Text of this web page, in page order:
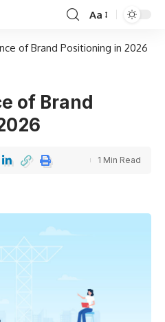
Aa
of Brand Positioning in 2026
of Brand
1 Min Read